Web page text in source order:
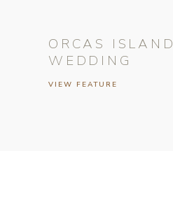
VIEW FEATURE
ORCAS ISLAND
WEDDING